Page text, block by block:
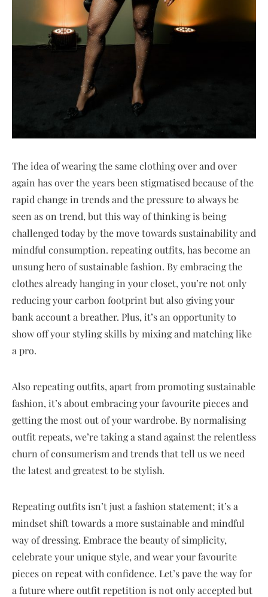
The idea of wearing the same clothing over and over
again has over the years been stigmatised because of the
rapid change in trends and the pressure to always be
seen as on trend, but this way of thinking is being
challenged today by the move towards sustainability and
mindful consumption. repeating outfits, has become an
unsung hero of sustainable fashion. By embracing the
clothes already hanging in your closet, you’re not only
reducing your carbon footprint but also giving your
bank account a breather. Plus, it’s an opportunity to
show off your styling skills by mixing and matching like
a pro.
Also repeating outfits, apart from promoting sustainable
fashion, it’s about embracing your favourite pieces and
getting the most out of your wardrobe. By normalising
outfit repeats, we’re taking a stand against the relentless
churn of consumerism and trends that tell us we need
the latest and greatest to be stylish.
Repeating outfits isn’t just a fashion statement; it’s a
mindset shift towards a more sustainable and mindful
way of dressing. Embrace the beauty of simplicity,
celebrate your unique style, and wear your favourite
pieces on repeat with confidence. Let’s pave the way for
a future where outfit repetition is not only accepted but